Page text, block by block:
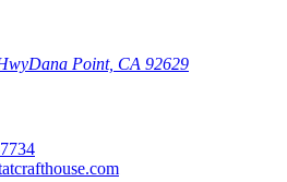
Dana Point, CA 92629